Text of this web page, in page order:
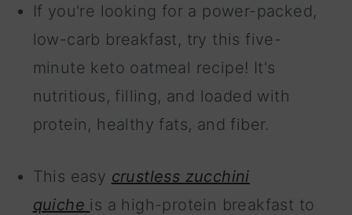
If you're looking for a power-packed,
low-carb breakfast, try this five-
minute keto oatmeal recipe! It's
nutritious, filling, and loaded with
protein, healthy fats, and fiber.
This easy crustless zucchini
quiche is a high-protein breakfast to